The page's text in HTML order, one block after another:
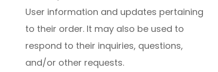
User information and updates pertaining
to their order. It may also be used to
respond to their inquiries, questions,
and/or other requests.